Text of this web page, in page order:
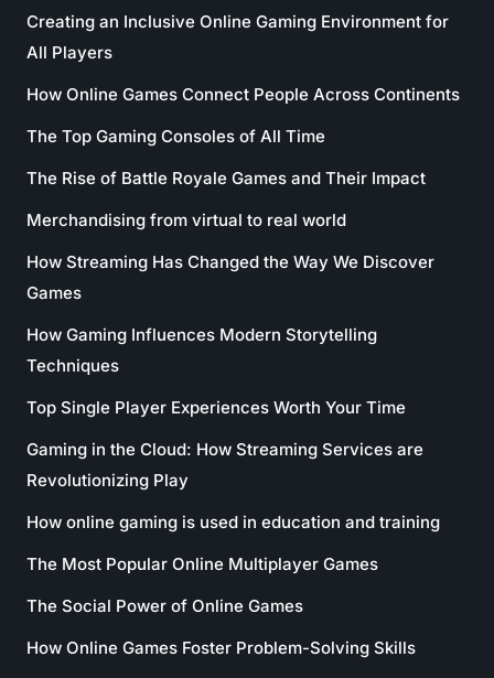
Creating an Inclusive Online Gaming Environment for
All Players
How Online Games Connect People Across Continents
The Top Gaming Consoles of All Time
The Rise of Battle Royale Games and Their Impact
Merchandising from virtual to real world
How Streaming Has Changed the Way We Discover
Games
How Gaming Influences Modern Storytelling
Techniques
Top Single Player Experiences Worth Your Time
Gaming in the Cloud: How Streaming Services are
Revolutionizing Play
How online gaming is used in education and training
The Most Popular Online Multiplayer Games
The Social Power of Online Games
How Online Games Foster Problem-Solving Skills